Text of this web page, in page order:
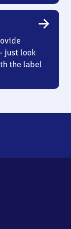
just look
the label